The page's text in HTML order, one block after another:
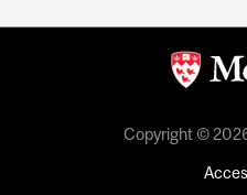
Copyright ©